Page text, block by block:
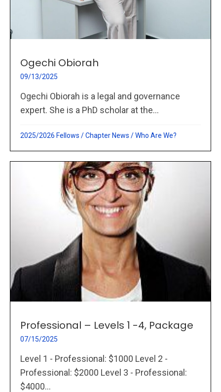
Ogechi Obiorah
09/13/2025
Ogechi Obiorah is a legal and governance
expert. She is a PhD scholar at the...
2025/2026 Fellows /Chapter News /Who Are We?
Professional – Levels 1 -4, Package
07/15/2025
Level 1 - Professional: $1000 Level 2 -
Professional: $2000 Level 3 - Professional:
$4000...